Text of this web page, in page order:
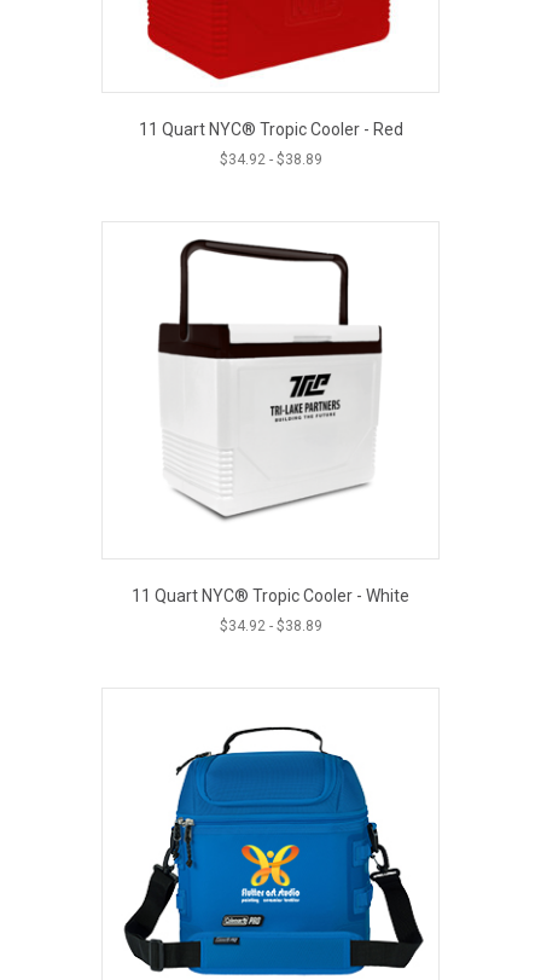
11 Quart NYC® Tropic Cooler - Red
$34.92- $38.89
11 Quart NYC® Tropic Cooler - White
$34.92- $38.89